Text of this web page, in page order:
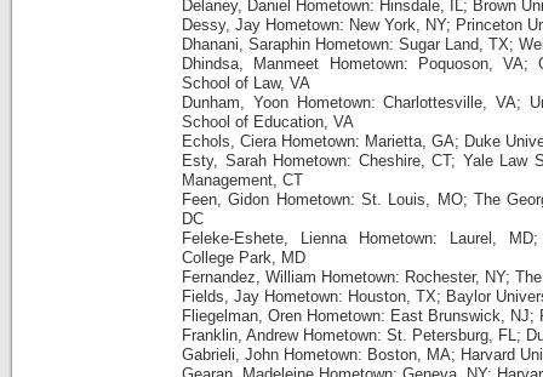
Delaney, Daniel Hometown: Hinsdale, IL; Brown
Dessy, Jay Hometown: New York, NY; Princeton
Dhanani, Saraphin Hometown: Sugar Land, TX;
Dhindsa, Manmeet Hometown: Poquoson, VA;
School of Law, VA
Dunham, Yoon Hometown: Charlottesville, VA;
School of Education, VA
Echols, Ciera Hometown: Marietta, GA; Duke
Esty, Sarah Hometown: Cheshire, CT; Yale Law
Management, CT
Feen, Gidon Hometown: St. Louis, MO; The
DC
Feleke-Eshete, Lienna Hometown: Laurel,
College Park, MD
Fernandez, William Hometown: Rochester, NY;
Fields, Jay Hometown: Houston, TX; Baylor
Fliegelman, Oren Hometown: East Brunswick, NJ;
Franklin, Andrew Hometown: St. Petersburg, FL;
Gabrieli, John Hometown: Boston, MA; Harvard